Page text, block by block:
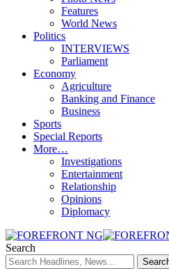
Features
World News
Politics
INTERVIEWS
Parliament
Economy
Agriculture
Banking and Finance
Business
Sports
Special Reports
More…
Investigations
Entertainment
Relationship
Opinions
Diplomacy
Search